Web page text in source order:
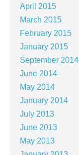
April 2015
March 2015
February 2015
January 2015
September 2014
June 2014
May 2014
January 2014
July 2013
June 2013
May 2013